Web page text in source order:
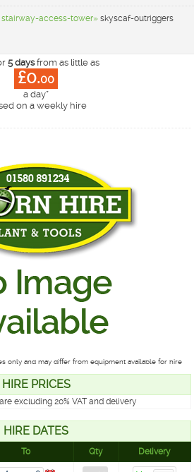
stairway-access-tower» skyscaf-outriggers
5 daysfrom as little as
£0.00
a day*
on a weekly hire
only and may differ from equipment available for hire
HIRE PRICES
excluding 20% VAT and delivery
HIRE DATES
To Qty Delivery